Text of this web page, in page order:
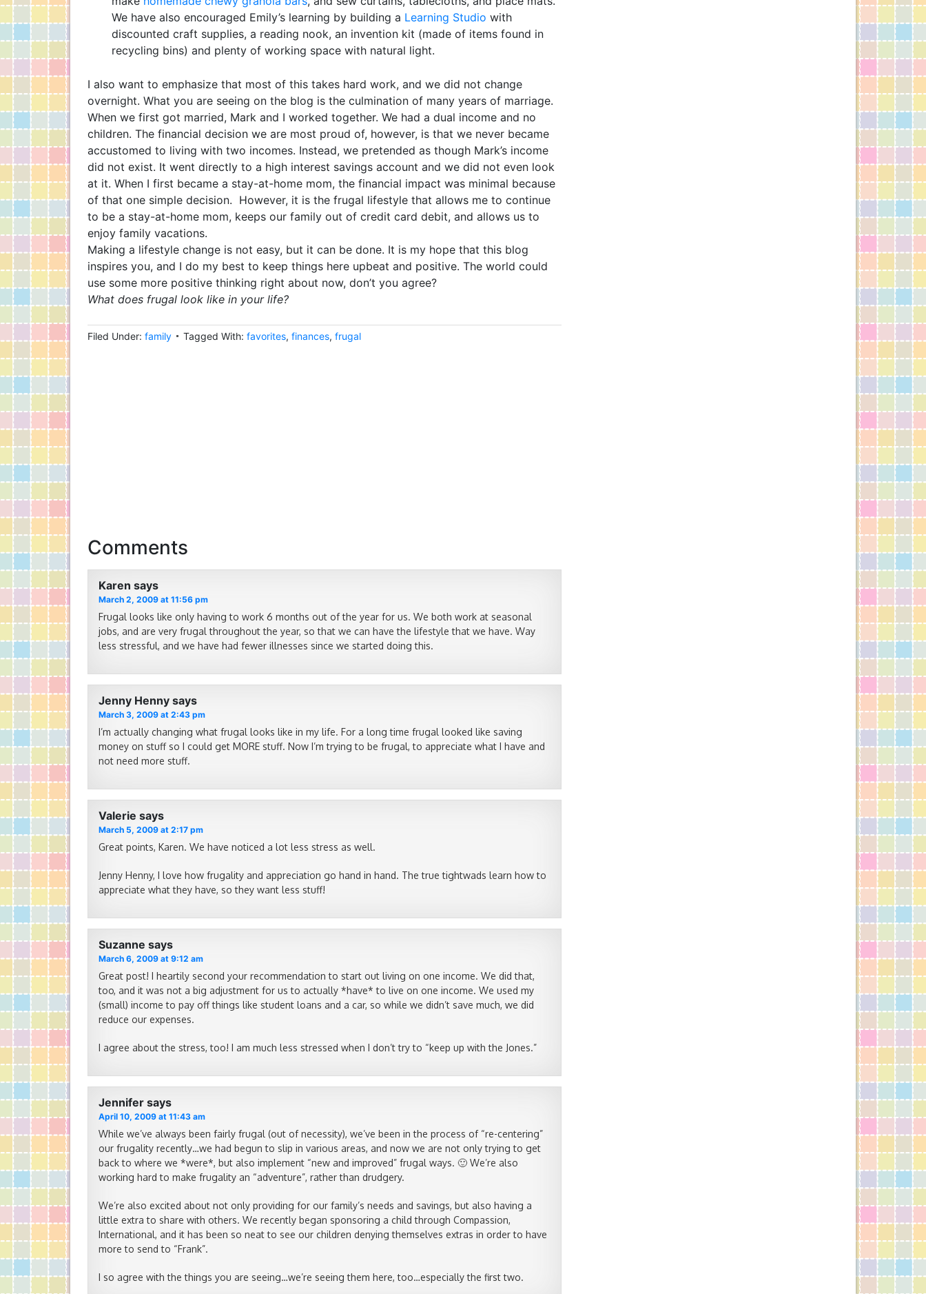
We have also encouraged Emily’s learning by building a Learning Studio with
discounted craft supplies, a reading nook, an invention kit (made of items found in
recycling bins) and plenty of working space with natural light.
I also want to emphasize that most of this takes hard work, and we did not change
overnight. What you are seeing on the blog is the culmination of many years of marriage.
When we first got married, Mark and I worked together. We had a dual income and no
children. The financial decision we are most proud of, however, is that we never became
accustomed to living with two incomes. Instead, we pretended as though Mark’s income
did not exist. It went directly to a high interest savings account and we did not even look
at it. When I first became a stay-at-home mom, the financial impact was minimal because
of that one simple decision. However, it is the frugal lifestyle that allows me to continue
to be a stay-at-home mom, keeps our family out of credit card debit, and allows us to
enjoy family vacations.
Making a lifestyle change is not easy, but it can be done. It is my hope that this blog
inspires you, and I do my best to keep things here upbeat and positive. The world could
use some more positive thinking right about now, don’t you agree?
What does frugal look like in your life?
Filed Under: family Tagged With: favorites, finances, frugal
Comments
Karen says
March 2, 2009 at 11:56 pm
Frugal looks like only having to work 6 months out of the year for us. We both work at seasonal
jobs, and are very frugal throughout the year, so that we can have the lifestyle that we have. Way
less stressful, and we have had fewer illnesses since we started doing this.
Jenny Henny says
March 3, 2009 at 2:43 pm
I’m actually changing what frugal looks like in my life. For a long time frugal looked like saving
money on stuff so I could get MORE stuff. Now I’m trying to be frugal, to appreciate what I have and
not need more stuff.
Valerie says
March 5, 2009 at 2:17 pm
Great points, Karen. We have noticed a lot less stress as well.
Jenny Henny, I love how frugality and appreciation go hand in hand. The true tightwads learn how to
appreciate what they have, so they want less stuff!
Suzanne says
March 6, 2009 at 9:12 am
Great post! I heartily second your recommendation to start out living on one income. We did that,
too, and it was not a big adjustment for us to actually *have* to live on one income. We used my
(small) income to pay off things like student loans and a car, so while we didn’t save much, we did
reduce our expenses.
I agree about the stress, too! I am much less stressed when I don’t try to “keep up with the Jones.”
Jennifer says
April 10, 2009 at 11:43 am
While we’ve always been fairly frugal (out of necessity), we’ve been in the process of “re-centering”
our frugality recently…we had begun to slip in various areas, and now we are not only trying to get
back to where we *were*, but also implement “new and improved” frugal ways. 🙂 We’re also
working hard to make frugality an “adventure”, rather than drudgery.
We’re also excited about not only providing for our family’s needs and savings, but also having a
little extra to share with others. We recently began sponsoring a child through Compassion,
International, and it has been so neat to see our children denying themselves extras in order to have
more to send to “Frank”.
I so agree with the things you are seeing…we’re seeing them here, too…especially the first two.